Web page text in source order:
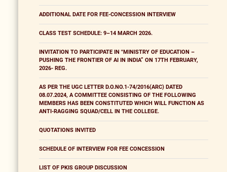
ADDITIONAL DATE FOR FEE-CONCESSION INTERVIEW
CLASS TEST SCHEDULE: 9–14 MARCH 2026.
INVITATION TO PARTICIPATE IN "MINISTRY OF EDUCATION –
PUSHING THE FRONTIER OF AI IN INDIA” ON 17TH FEBRUARY,
2026- REG.
AS PER THE UGC LETTER D.O.NO.1-74/2016(ARC) DATED
08.07.2024, A COMMITTEE CONSISTING OF THE FOLLOWING
MEMBERS HAS BEEN CONSTITUTED WHICH WILL FUNCTION AS
ANTI-RAGGING SQUAD/CELL IN THE COLLEGE.
QUOTATIONS INVITED
SCHEDULE OF INTERVIEW FOR FEE CONCESSION
LIST OF PKIS GROUP DISCUSSION